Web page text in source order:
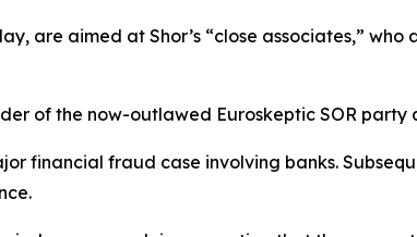
are aimed at Shor’s “close associates,”
of the now-outlawed Euroskeptic SOR
financial fraud case involving banks.